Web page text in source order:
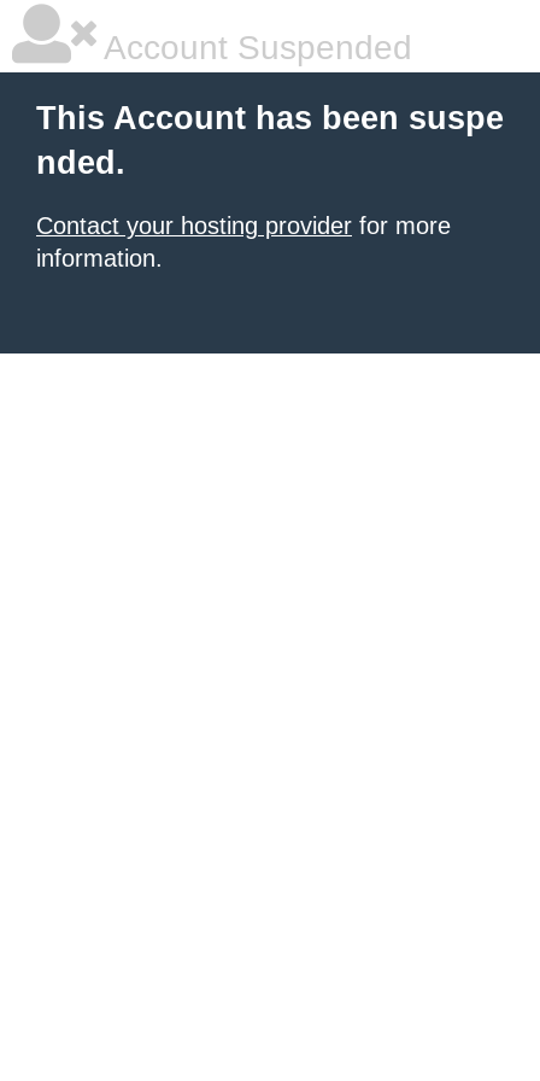
Account Suspended
This Account has been suspe
nded.
Contact your hosting provider for more
information.